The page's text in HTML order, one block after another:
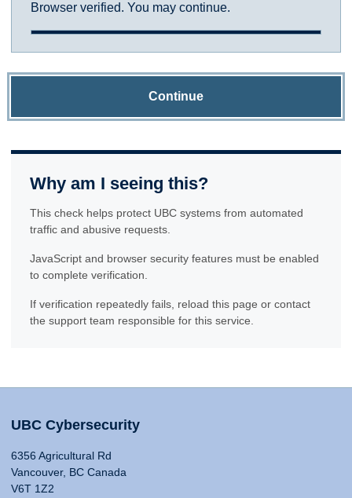
Browser verified. You may continue.
Continue
Why am I seeing this?
This check helps protect UBC systems from automated
traffic and abusive requests.
JavaScript and browser security features must be enabled
to complete verification.
If verification repeatedly fails, reload this page or contact
the support team responsible for this service.
UBC Cybersecurity
6356 Agricultural Rd
Vancouver, BC Canada
V6T 1Z2